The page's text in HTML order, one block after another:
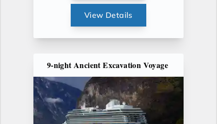
View Details
9-night Ancient Excavation Voyage